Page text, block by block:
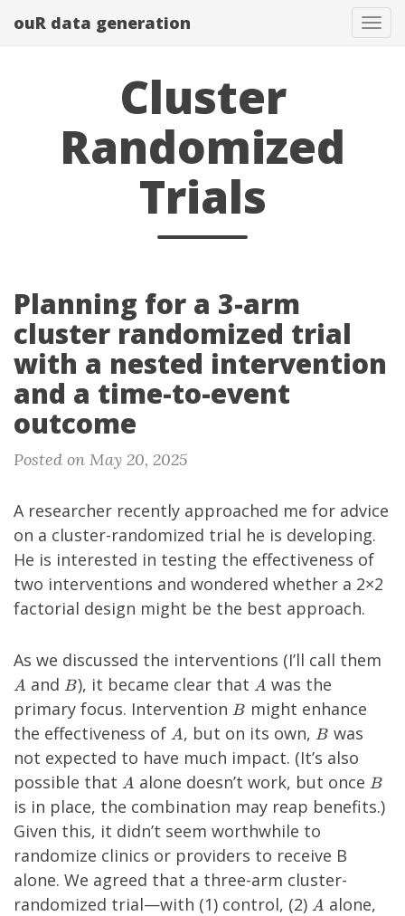
ouR data generation
Cluster
Randomized
Trials
Planning for a 3-arm
cluster randomized trial
with a nested intervention
and a time-to-event
outcome
Posted on May 20, 2025
A researcher recently approached me for advice
on a cluster-randomized trial he is developing.
He is interested in testing the effectiveness of
two interventions and wondered whether a 2×2
factorial design might be the best approach.
As we discussed the interventions (I’ll call them
A and B
B), it became clear that A
A was the
primary focus. Intervention B
B might enhance
the effectiveness of A
A, but on its own, B
B was
not expected to have much impact. (It’s also
possible that A
A alone doesn’t work, but once B
B
is in place, the combination may reap benefits.)
Given this, it didn’t seem worthwhile to
randomize clinics or providers to receive B
alone. We agreed that a three-arm cluster-
randomized trial—with (1) control, (2) A
A alone,